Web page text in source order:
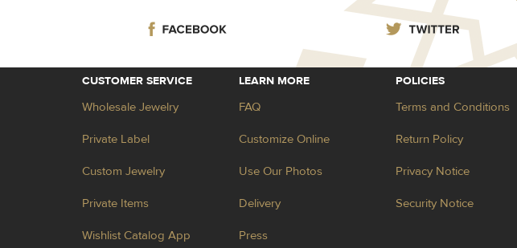
CUSTOMER SERVICE
Wholesale Jewelry
Private Label
Custom Jewelry
Private Items
Wishlist Catalog App
LEARN MORE
FAQ
Customize Online
Use Our Photos
Delivery
Press
POLICIES
Terms and Conditions
Return Policy
Privacy Notice
Security Notice